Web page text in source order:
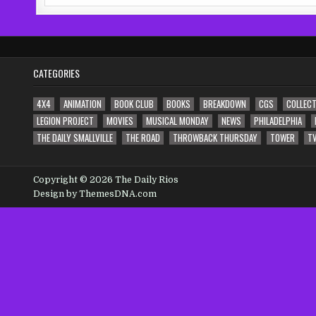
CATEGORIES
4X4 ANIMATION BOOK CLUB BOOKS BREAKDOWN CGS
LEGION PROJECT
MOVIES MUSICAL MONDAY NEWS PHILADELPHIA
THE DAILY SMALLVILLE
THE ROAD THROWBACK THURSDAY TOWER
Copyright © 2026 The Daily Rios
Design by ThemesDNA.com